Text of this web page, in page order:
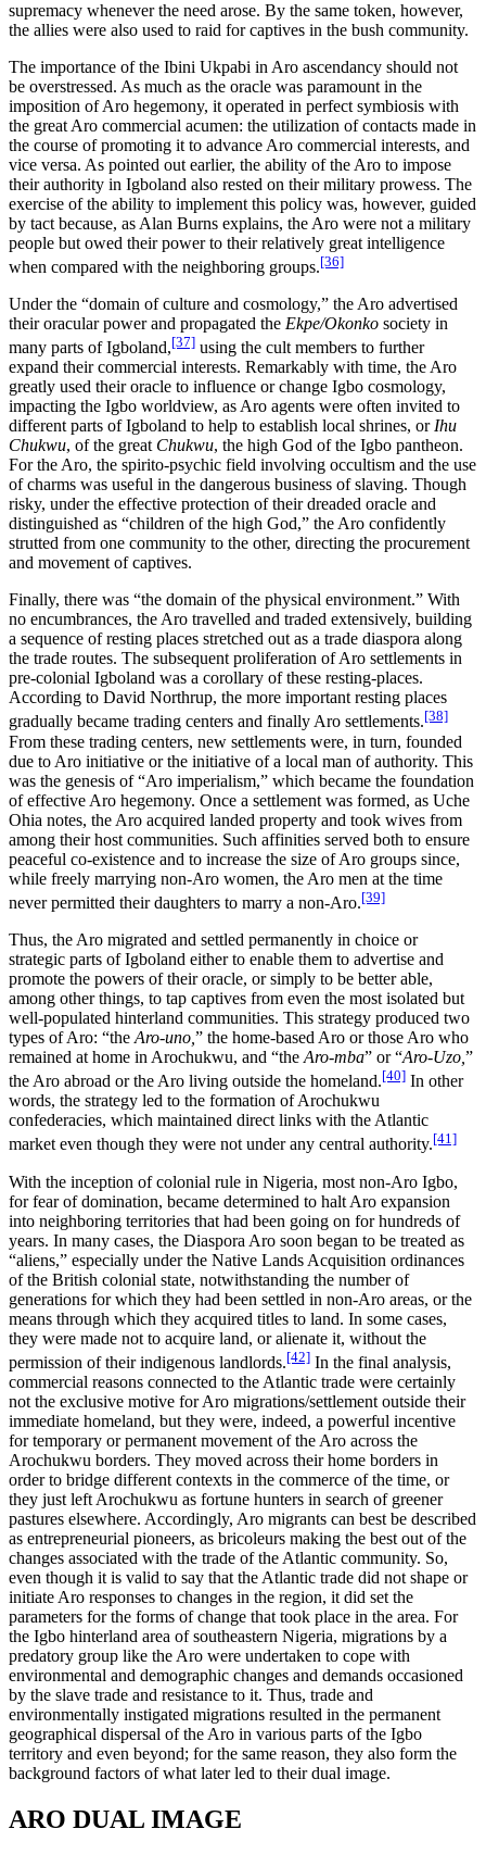
supremacy whenever the need arose. By the same token, however,
the allies were also used to raid for captives in the bush community.
The importance of the Ibini Ukpabi in Aro ascendancy should not
be overstressed. As much as the oracle was paramount in the
imposition of Aro hegemony, it operated in perfect symbiosis with
the great Aro commercial acumen: the utilization of contacts made in
the course of promoting it to advance Aro commercial interests, and
vice versa. As pointed out earlier, the ability of the Aro to impose
their authority in Igboland also rested on their military prowess. The
exercise of the ability to implement this policy was, however, guided
by tact because, as Alan Burns explains, the Aro were not a military
people but owed their power to their relatively great intelligence
when compared with the neighboring groups.[36]
Under the “domain of culture and cosmology,” the Aro advertised
their oracular power and propagated the Ekpe/Okonko society in
many parts of Igboland,[37] using the cult members to further
expand their commercial interests. Remarkably with time, the Aro
greatly used their oracle to influence or change Igbo cosmology,
impacting the Igbo worldview, as Aro agents were often invited to
different parts of Igboland to help to establish local shrines, orIhu
Chukwu, of the great Chukwu, the high God of the Igbo pantheon.
For the Aro, the spirito-psychic field involving occultism and the use
of charms was useful in the dangerous business of slaving. Though
risky, under the effective protection of their dreaded oracle and
distinguished as “children of the high God,” the Aro confidently
strutted from one community to the other, directing the procurement
and movement of captives.
Finally, there was “the domain of the physical environment.” With
no encumbrances, the Aro travelled and traded extensively, building
a sequence of resting places stretched out as a trade diaspora along
the trade routes. The subsequent proliferation of Aro settlements in
pre-colonial Igboland was a corollary of these resting-places.
According to David Northrup, the more important resting places
gradually became trading centers and finally Aro settlements.[38]
From these trading centers, new settlements were, in turn, founded
due to Aro initiative or the initiative of a local man of authority. This
was the genesis of “Aro imperialism,” which became the foundation
of effective Aro hegemony. Once a settlement was formed, as Uche
Ohia notes, the Aro acquired landed property and took wives from
among their host communities. Such affinities served both to ensure
peaceful co-existence and to increase the size of Aro groups since,
while freely marrying non-Aro women, the Aro men at the time
never permitted their daughters to marry a non-Aro.[39]
Thus, the Aro migrated and settled permanently in choice or
strategic parts of Igboland either to enable them to advertise and
promote the powers of their oracle, or simply to be better able,
among other things, to tap captives from even the most isolated but
well-populated hinterland communities. This strategy produced two
types of Aro: “the Aro-uno, ” the home-based Aro or those Aro who
remained at home in Arochukwu, and “the Aro-mba” or “Aro-Uzo, ”
the Aro abroad or the Aro living outside the homeland.[40] In other
words, the strategy led to the formation of Arochukwu
confederacies, which maintained direct links with the Atlantic
market even though they were not under any central authority.[41]
With the inception of colonial rule in Nigeria, most non-Aro Igbo,
for fear of domination, became determined to halt Aro expansion
into neighboring territories that had been going on for hundreds of
years. In many cases, the Diaspora Aro soon began to be treated as
“aliens,” especially under the Native Lands Acquisition ordinances
of the British colonial state, notwithstanding the number of
generations for which they had been settled in non-Aro areas, or the
means through which they acquired titles to land. In some cases,
they were made not to acquire land, or alienate it, without the
permission of their indigenous landlords.[42] In the final analysis,
commercial reasons connected to the Atlantic trade were certainly
not the exclusive motive for Aro migrations/settlement outside their
immediate homeland, but they were, indeed, a powerful incentive
for temporary or permanent movement of the Aro across the
Arochukwu borders. They moved across their home borders in
order to bridge different contexts in the commerce of the time, or
they just left Arochukwu as fortune hunters in search of greener
pastures elsewhere. Accordingly, Aro migrants can best be described
as entrepreneurial pioneers, as bricoleurs making the best out of the
changes associated with the trade of the Atlantic community. So,
even though it is valid to say that the Atlantic trade did not shape or
initiate Aro responses to changes in the region, it did set the
parameters for the forms of change that took place in the area. For
the Igbo hinterland area of southeastern Nigeria, migrations by a
predatory group like the Aro were undertaken to cope with
environmental and demographic changes and demands occasioned
by the slave trade and resistance to it. Thus, trade and
environmentally instigated migrations resulted in the permanent
geographical dispersal of the Aro in various parts of the Igbo
territory and even beyond; for the same reason, they also form the
background factors of what later led to their dual image.
ARO DUAL IMAGE